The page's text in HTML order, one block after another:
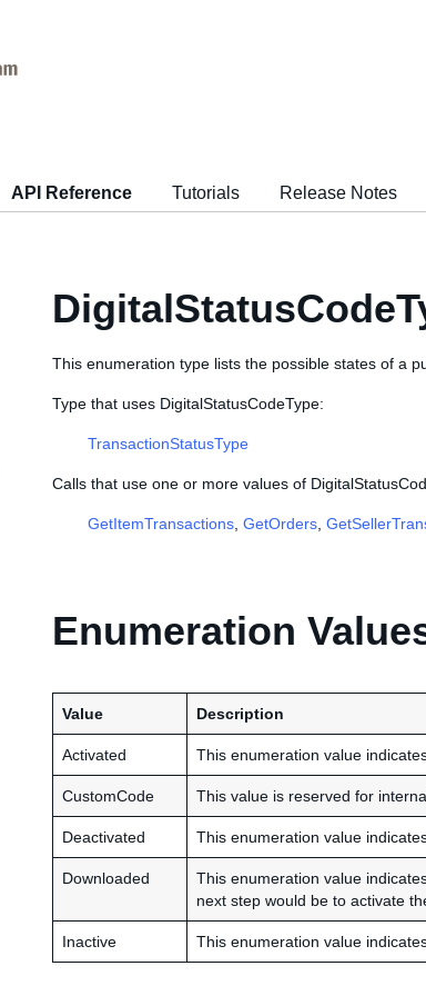
API Reference Tutorials Release Notes
This enumeration type lists the possible states of a
Type that uses DigitalStatusCodeType:
TransactionStatusType
Calls that use one or more values of
GetItemTransactions GetOrders
Enumeration
Value Description
Activated This enumeration value
CustomCode This value is reserved for
Deactivated This enumeration value
Downloaded
This enumeration value
next step would be to activate
Inactive This enumeration value